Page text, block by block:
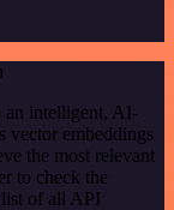
an intelligent, AI-
vector embeddings
the most relevant
to check the
of all API